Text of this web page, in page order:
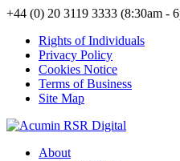
+44 (0) 20 3119 3333 (8:30am -
Rights of Individuals
Privacy Policy
Cookies Notice
Terms of Business
Site Map
About